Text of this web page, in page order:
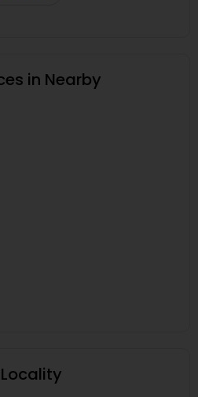
in Nearby